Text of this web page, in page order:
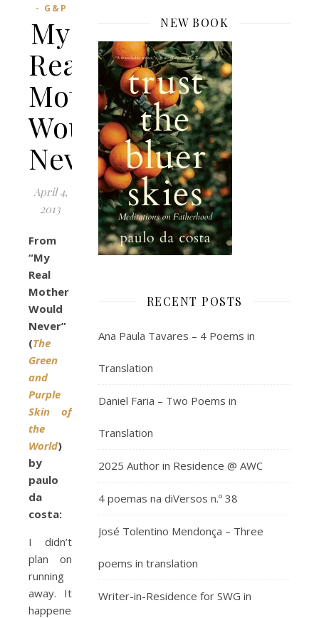
- G&P
My
Real
Mother
Would
Never
April 4,
2013
From
“My
Real
Mother
Would
Never”
(The
Green
and
Purple
Skin of
the
World)
by
paulo
da
costa:
I didn’t
plan on
running
away. It
happened.
NEW BOOK
RECENT POSTS
Ana Paula Tavares – 4 Poems in
Translation
Daniel Faria – Two Poems in
Translation
2025 Author in Residence @ AWC
4 poemas na diVersos n.º 38
José Tolentino Mendonça – Three
poems in translation
Writer-in-Residence for SWG in